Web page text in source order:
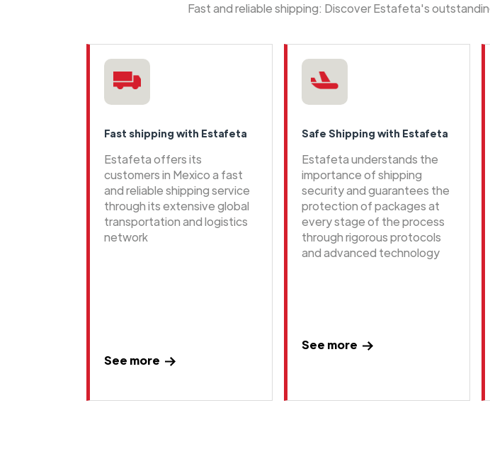
Fast and reliable shipping: Discover Estafeta's
Fast shipping with Estafeta
Estafeta offers its
customers in Mexico a fast
and reliable shipping service
through its extensive global
transportation and logistics
network
See more
Safe Shipping with Estafeta
Estafeta understands the
importance of shipping
security and guarantees the
protection of packages at
every stage of the process
through rigorous protocols
and advanced technology
See more